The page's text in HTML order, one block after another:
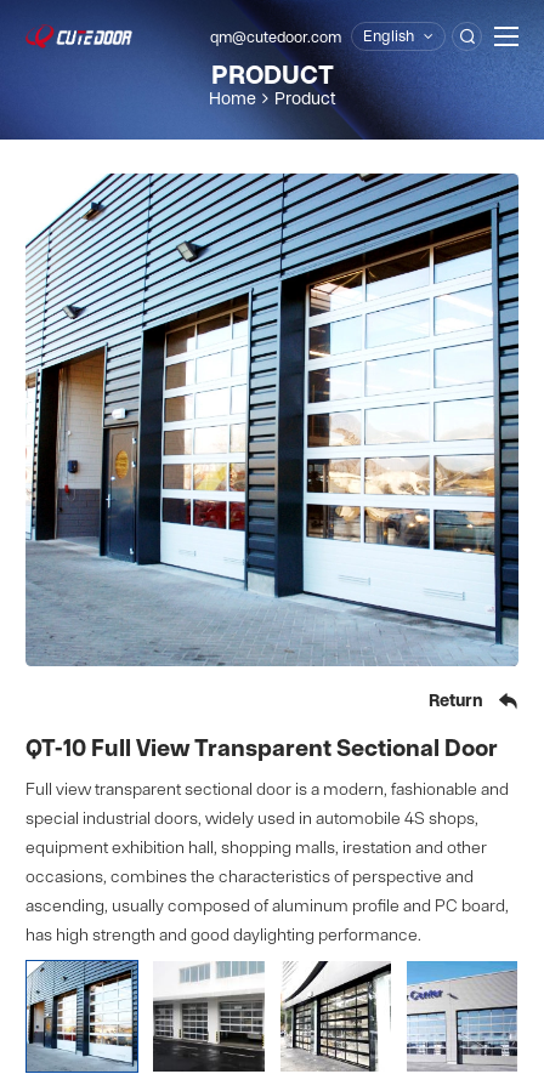
qm@cutedoor.com English 
PRODUCT
Home Product
Return 
QT-10 Full View Transparent Sectional Door
Full view transparent sectional door is a modern, fashionable and
special industrial doors, widely used in automobile 4S shops,
equipment exhibition hall, shopping malls, irestation and other
occasions, combines the characteristics of perspective and
ascending, usually composed of aluminum profile and PC board,
has high strength and good daylighting performance.